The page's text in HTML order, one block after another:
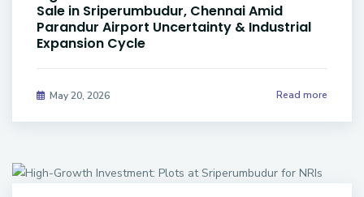
Sale in Sriperumbudur, Chennai Amid
Parandur Airport Uncertainty & Industrial
Expansion Cycle
May 20, 2026 Read more